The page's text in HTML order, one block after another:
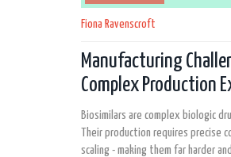
Fiona Ravenscroft
Manufacturing
Complex Production
Biosimilars are complex biologic
Their production requires precise
scaling - making them far harder